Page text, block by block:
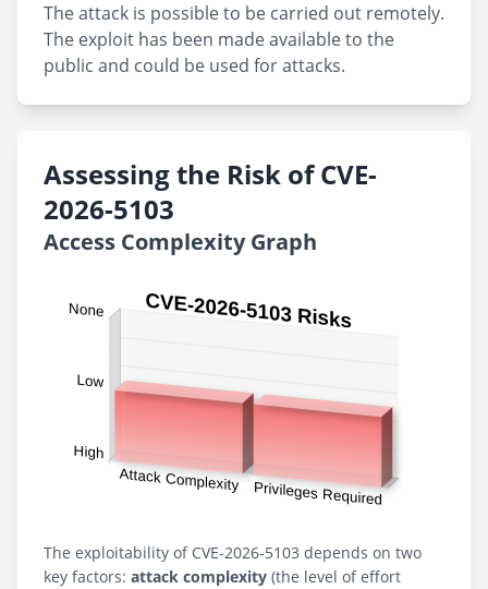
The attack is possible to be carried out remotely.
The exploit has been made available to the
public and could be used for attacks.
Assessing the Risk of CVE-
2026-5103
Access Complexity Graph
The exploitability of CVE-2026-5103 depends on two
key factors: attack complexity (the level of effort